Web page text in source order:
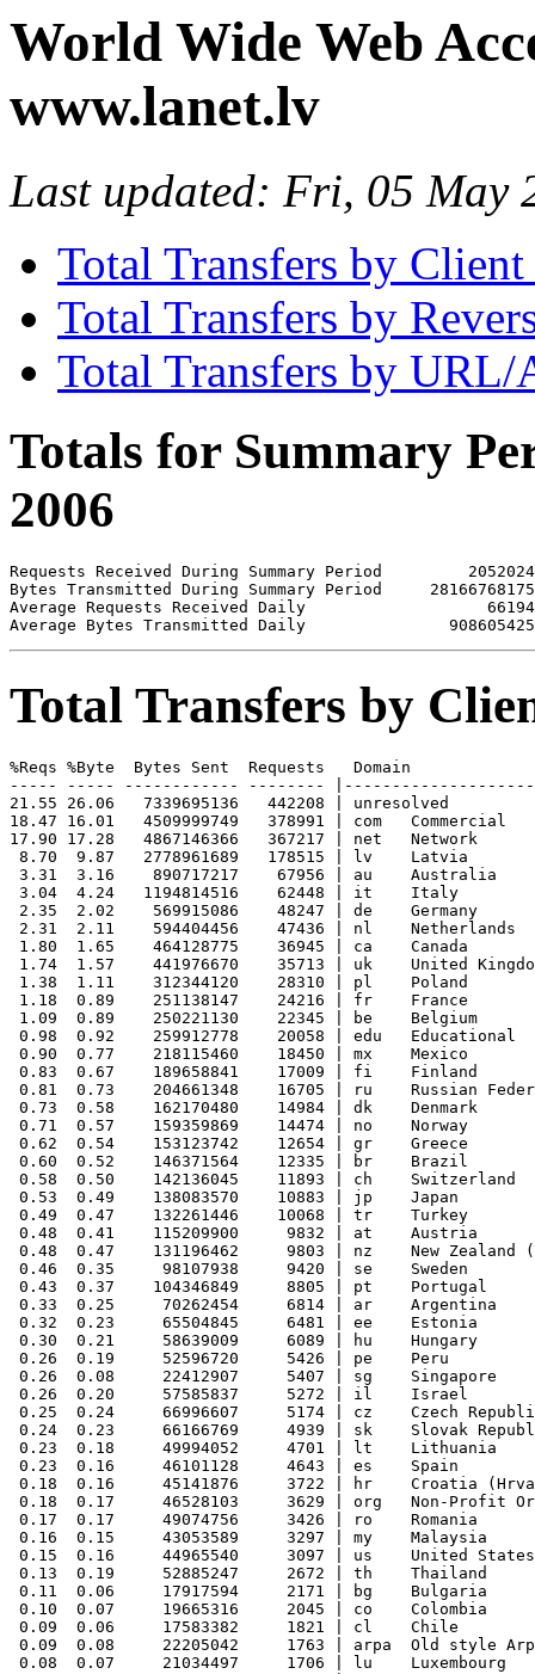
World Wide Web
www.lanet.lv
Last updated: Fri, 05 May
Total Transfers by
Total Transfers by
Total Transfers by URL/
Totals for Summary
2006
Requests Received During Summary Period         2052024
Bytes Transmitted During Summary Period     28166768175
Average Requests Received Daily                   66194
Total Transfers by
%Reqs %Byte  Bytes Sent  Requests   Domain
----- ----- ------------ --------
21.55 26.06   7339695136   442208 | unresolved
18.47 16.01   4509999749   378991 | com   Commercial
17.90 17.28   4867146366   367217 | net   Network
8.70  9.87   2778961689   178515 | lv    Latvia
3.31  3.16    890717217    67956 | au    Australia
3.04  4.24   1194814516    62448 | it    Italy
2.35  2.02    569915086    48247 | de    Germany
2.31  2.11    594404456    47436 | nl    Netherlands
1.80  1.65    464128775    36945 | ca    Canada
1.74  1.57    441976670    35713 | uk    United
1.38  1.11    312344120    28310 | pl    Poland
1.18  0.89    251138147    24216 | fr    France
1.09  0.89    250221130    22345 | be    Belgium
0.98  0.92    259912778    20058 | edu   Educational
0.90  0.77    218115460    18450 | mx    Mexico
0.83  0.67    189658841    17009 | fi    Finland
0.81  0.73    204661348    16705 | ru    Russian
0.73  0.58    162170480    14984 | dk    Denmark
0.71  0.57    159359869    14474 | no    Norway
0.62  0.54    153123742    12654 | gr    Greece
0.60  0.52    146371564    12335 | br    Brazil
0.58  0.50    142136045    11893 | ch    Switzerland
0.53  0.49    138083570    10883 | jp    Japan
0.49  0.47    132261446    10068 | tr    Turkey
0.48  0.41    115209900     9832 | at    Austria
0.48  0.47    131196462     9803 | nz    New Zealand
0.46  0.35     98107938     9420 | se    Sweden
0.43  0.37    104346849     8805 | pt    Portugal
0.33  0.25     70262454     6814 | ar    Argentina
0.32  0.23     65504845     6481 | ee    Estonia
0.30  0.21     58639009     6089 | hu    Hungary
0.26  0.19     52596720     5426 | pe    Peru
0.26  0.08     22412907     5407 | sg    Singapore
0.26  0.20     57585837     5272 | il    Israel
0.25  0.24     66996607     5174 | cz    Czech
0.24  0.23     66166769     4939 | sk    Slovak
0.23  0.18     49994052     4701 | lt    Lithuania
0.23  0.16     46101128     4643 | es    Spain
0.18  0.16     45141876     3722 | hr    Croatia
0.18  0.17     46528103     3629 | org   Non-Profit
0.17  0.17     49074756     3426 | ro    Romania
0.16  0.15     43053589     3297 | my    Malaysia
0.15  0.16     44965540     3097 | us    United States
0.13  0.19     52885247     2672 | th    Thailand
0.11  0.06     17917594     2171 | bg    Bulgaria
0.10  0.07     19665316     2045 | co    Colombia
0.09  0.06     17583382     1821 | cl    Chile
0.09  0.08     22205042     1763 | arpa  Old style
0.08  0.07     21034497     1706 | lu    Luxembourg